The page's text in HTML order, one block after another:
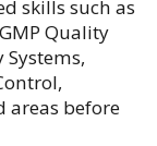
skills such as
Quality
areas before